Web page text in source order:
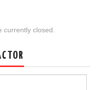
currently closed.